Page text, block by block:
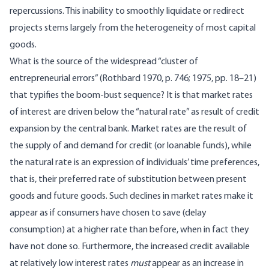
repercussions. This inability to smoothly liquidate or redirect
projects stems largely from the heterogeneity of most capital
goods.
What is the source of the widespread “cluster of
entrepreneurial errors” (Rothbard 1970, p. 746; 1975, pp. 18–21)
that typifies the boom-bust sequence? It is that market rates
of interest are driven below the “natural rate” as result of credit
expansion by the central bank. Market rates are the result of
the supply of and demand for credit (or loanable funds), while
the natural rate is an expression of individuals’ time preferences,
that is, their preferred rate of substitution between present
goods and future goods. Such declines in market rates make it
appear as if consumers have chosen to save (delay
consumption) at a higher rate than before, when in fact they
have not done so. Furthermore, the increased credit available
at relatively low interest rates mustappear as an increase in